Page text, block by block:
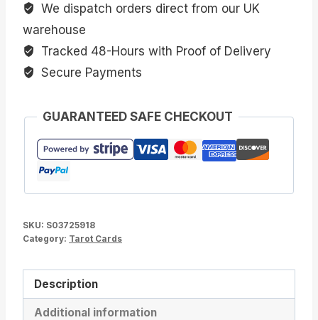
We dispatch orders direct from our UK
warehouse
Tracked 48-Hours with Proof of Delivery
Secure Payments
GUARANTEED SAFE CHECKOUT
SKU: S03725918
Category: Tarot Cards
Description
Additional information